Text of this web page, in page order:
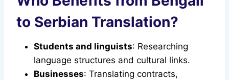
to Serbian Translation?
Students and linguists: Researching
language structures and cultural links.
Businesses: Translating contracts,